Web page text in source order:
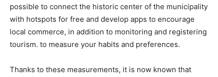
possible to connect the historic center of the municipality
with hotspots for free and develop apps to encourage
local commerce, in addition to monitoring and registering
tourism. to measure your habits and preferences.
Thanks to these measurements, it is now known that